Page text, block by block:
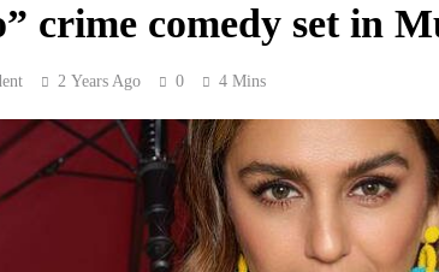
crime comedy set in
2 Years Ago 0 4 Mins